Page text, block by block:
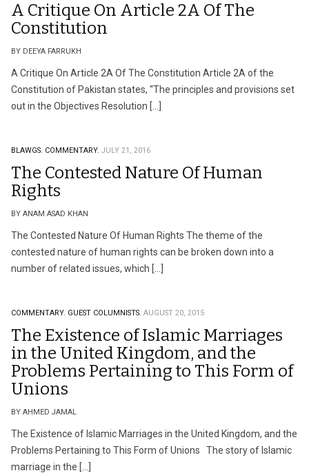
A Critique On Article 2A Of The
Constitution
BY DEEYA FARRUKH
A Critique On Article 2A Of The Constitution Article 2A of the
Constitution of Pakistan states, “The principles and provisions set
out in the Objectives Resolution […]
BLAWGS. COMMENTARY. JULY 21, 2016
The Contested Nature Of Human
Rights
BY ANAM ASAD KHAN
The Contested Nature Of Human Rights The theme of the
contested nature of human rights can be broken down into a
number of related issues, which […]
COMMENTARY. GUEST COLUMNISTS. AUGUST 20, 2015
The Existence of Islamic Marriages
in the United Kingdom, and the
Problems Pertaining to This Form of
Unions
BY AHMED JAMAL
The Existence of Islamic Marriages in the United Kingdom, and the
Problems Pertaining to This Form of Unions The story of Islamic
marriage in the […]